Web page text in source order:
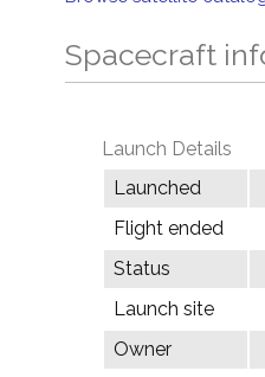
Spacecraft
Launch Details
Launched
Flight ended
Status
Launch site
Owner